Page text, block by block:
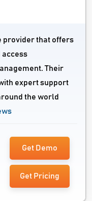
provider that offers
access
Their
expert support
the world
Get Demo
Get Pricing